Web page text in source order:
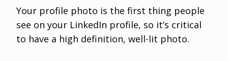
Your profile photo is the first thing people
see on your LinkedIn profile, so it’s critical
to have a high definition, well-lit photo.